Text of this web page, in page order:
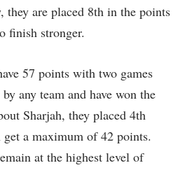
are placed 8th in the points
finish stronger.
57 points with two games
any team and have won the
Sharjah, they placed 4th
a maximum of 42 points.
at the highest level of